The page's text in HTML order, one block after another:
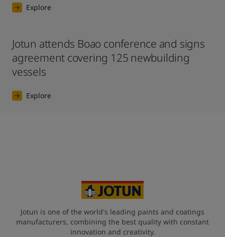
Explore
Jotun attends Boao conference and signs
agreement covering 125 newbuilding
vessels
Explore
Jotun is one of the world's leading paints and coatings
manufacturers, combining the best quality with constant
innovation and creativity.